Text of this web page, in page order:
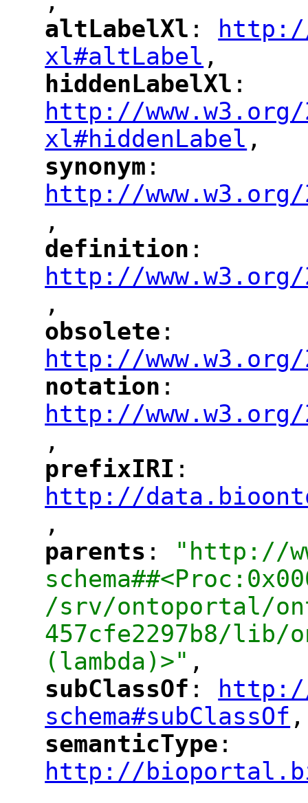
"
altLabelXl ":
http://
xl#altLabel
",
hiddenLabelXl ":
http://
xl#hiddenLabel
",
"
synonym ":
http://
",
"
definition ":
http://
",
"
obsolete ":
http://www.w3.org/
notation ":
http://
",
"
prefixIRI ":
http://
",
"
parents ":
"http://
/srv/ontoportal/
457cfe2297b8/lib/
(lambda)>" ,
"
subClassOf ":
http://
schema#subClassOf
",
"
semanticType ":
http://